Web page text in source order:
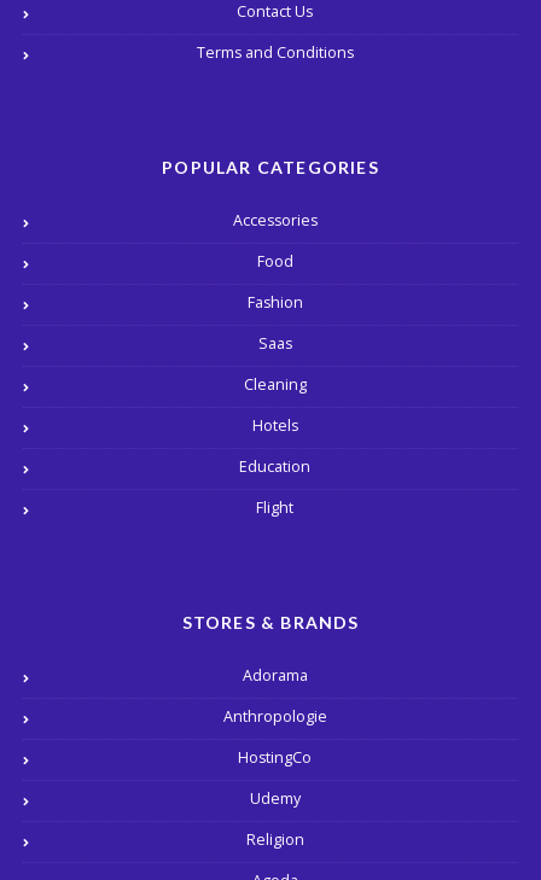
Contact Us
Terms and Conditions
POPULAR CATEGORIES
Accessories
Food
Fashion
Saas
Cleaning
Hotels
Education
Flight
STORES & BRANDS
Adorama
Anthropologie
HostingCo
Udemy
Religion